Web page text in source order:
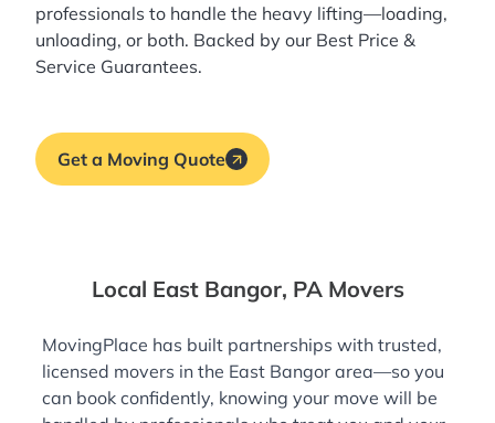
professionals to handle the heavy lifting—loading,
unloading, or both. Backed by our Best Price &
Service Guarantees.
Get a Moving Quote
Local East Bangor, PA Movers
MovingPlace has built partnerships with trusted,
licensed movers in the East Bangor area—so you
can book confidently, knowing your move will be